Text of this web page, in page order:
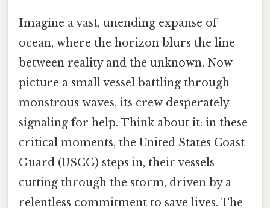
Imagine a vast, unending expanse of
ocean, where the horizon blurs the line
between reality and the unknown. Now
picture a small vessel battling through
monstrous waves, its crew desperately
signaling for help. Think about it: in these
critical moments, the United States Coast
Guard (USCG) steps in, their vessels
cutting through the storm, driven by a
relentless commitment to save lives. The